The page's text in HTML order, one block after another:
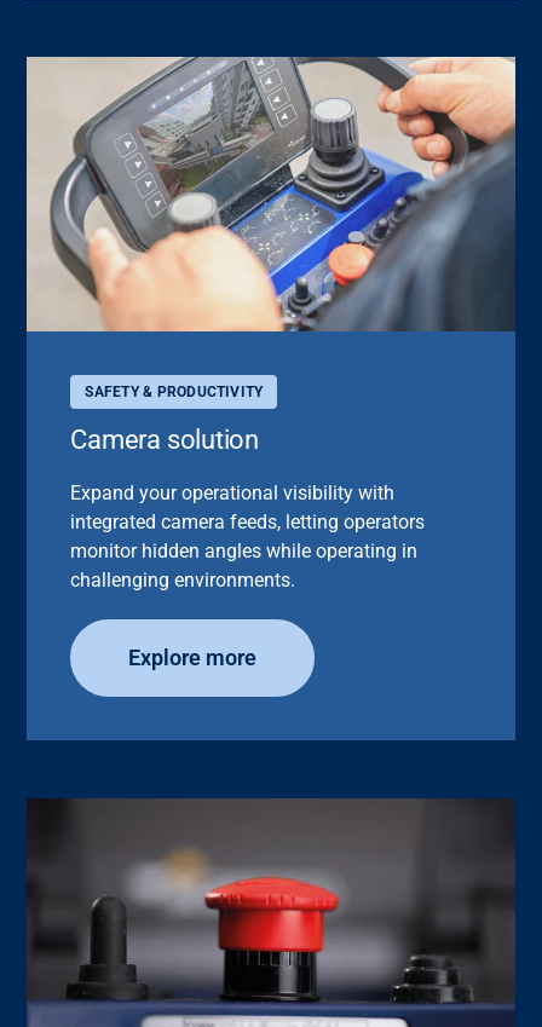
SAFETY & PRODUCTIVITY
Camera solution
Expand your operational visibility with
integrated camera feeds, letting operators
monitor hidden angles while operating in
challenging environments.
Explore more